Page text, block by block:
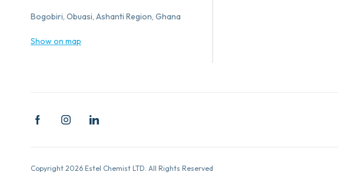
Bogobiri, Obuasi, Ashanti Region, Ghana
Show on map
Copyright 2026 Estel Chemist LTD. All Rights Reserved